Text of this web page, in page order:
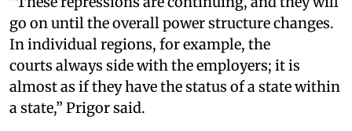
go on until the overall power structure changes.
In individual regions, for example, the
courts always side with the employers; it is
almost as if they have the status of a state within
a state,” Prigor said.